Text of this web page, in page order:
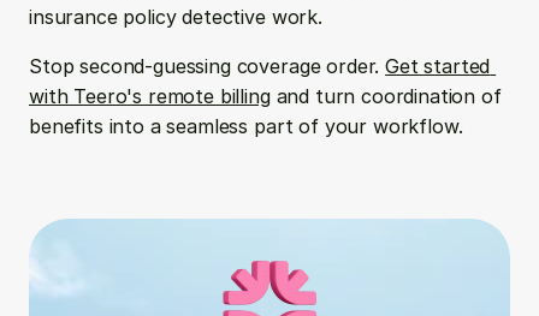
insurance policy detective work.
Stop second-guessing coverage order. Get started
with Teero's remote billing and turn coordination of
benefits into a seamless part of your workflow.